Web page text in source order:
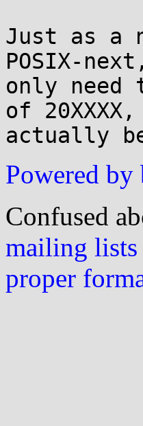
Just as a
POSIX-
only need
of
Powered by
Confused
mailing
proper